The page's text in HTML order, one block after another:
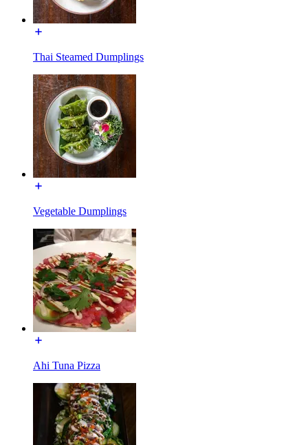
Thai Steamed Dumplings
Vegetable Dumplings
Ahi Tuna Pizza